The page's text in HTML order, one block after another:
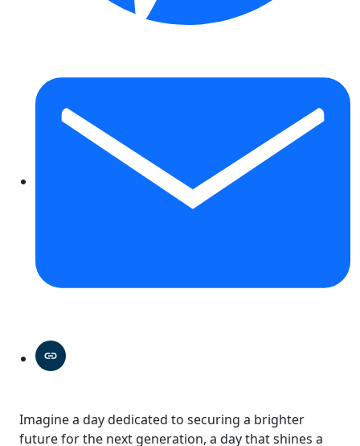
Imagine a day dedicated to securing a brighter
future for the next generation, a day that shines a